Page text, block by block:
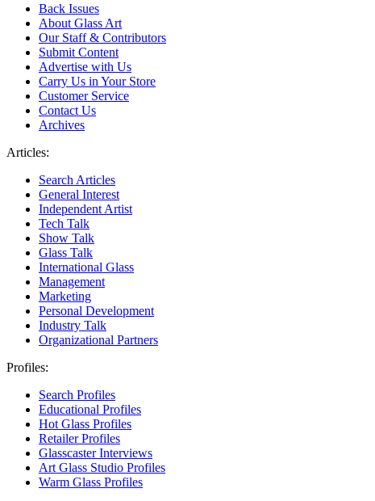
Back Issues
About Glass Art
Our Staff & Contributors
Submit Content
Advertise with Us
Carry Us in Your Store
Customer Service
Contact Us
Archives
Articles:
Search Articles
General Interest
Independent Artist
Tech Talk
Show Talk
Glass Talk
International Glass
Management
Marketing
Personal Development
Industry Talk
Organizational Partners
Profiles:
Search Profiles
Educational Profiles
Hot Glass Profiles
Retailer Profiles
Glasscaster Interviews
Art Glass Studio Profiles
Warm Glass Profiles